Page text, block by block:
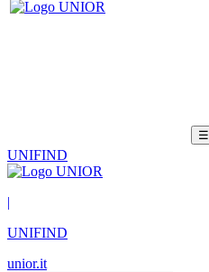
☰
UNIFIND
|
UNIFIND
unior.it